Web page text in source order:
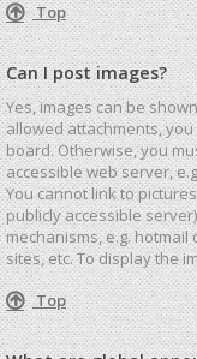
Top
Can I post images?
Yes, images can be
allowed attachments,
board. Otherwise, you
accessible web server,
You cannot link to
publicly accessible
mechanisms, e.g.
sites, etc. To display the
Top